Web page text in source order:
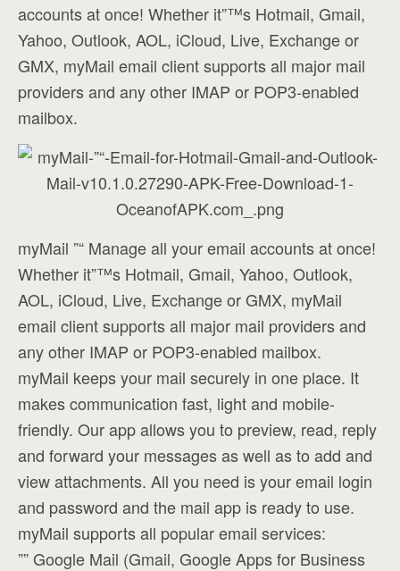
accounts at once! Whether it”™s Hotmail, Gmail,
Yahoo, Outlook, AOL, iCloud, Live, Exchange or
GMX, myMail email client supports all major mail
providers and any other IMAP or POP3-enabled
mailbox.
myMail ”“ Manage all your email accounts at once!
Whether it”™s Hotmail, Gmail, Yahoo, Outlook,
AOL, iCloud, Live, Exchange or GMX, myMail
email client supports all major mail providers and
any other IMAP or POP3-enabled mailbox.
myMail keeps your mail securely in one place. It
makes communication fast, light and mobile-
friendly. Our app allows you to preview, read, reply
and forward your messages as well as to add and
view attachments. All you need is your email login
and password and the mail app is ready to use.
myMail supports all popular email services:
”” Google Mail (Gmail, Google Apps for Business